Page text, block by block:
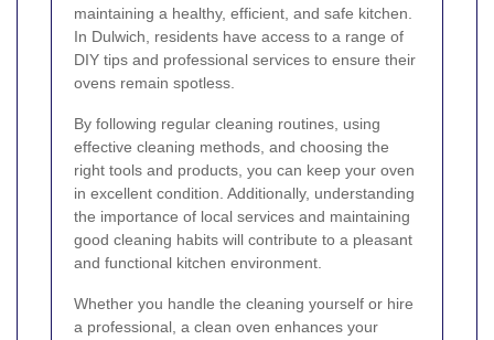
maintaining a healthy, efficient, and safe kitchen.
In Dulwich, residents have access to a range of
DIY tips and professional services to ensure their
ovens remain spotless.
By following regular cleaning routines, using
effective cleaning methods, and choosing the
right tools and products, you can keep your oven
in excellent condition. Additionally, understanding
the importance of local services and maintaining
good cleaning habits will contribute to a pleasant
and functional kitchen environment.
Whether you handle the cleaning yourself or hire
a professional, a clean oven enhances your